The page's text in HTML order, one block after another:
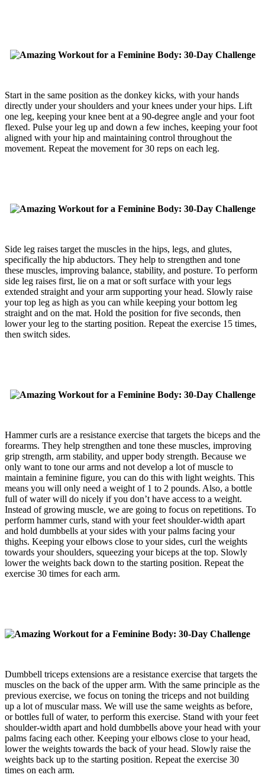
Start in the same position as the donkey kicks, with your hands
directly under your shoulders and your knees under your hips. Lift
one leg, keeping your knee bent at a 90-degree angle and your foot
flexed. Pulse your leg up and down a few inches, keeping your foot
aligned with your hip and maintaining control throughout the
movement. Repeat the movement for 30 reps on each leg.
Side leg raises target the muscles in the hips, legs, and glutes,
specifically the hip abductors. They help to strengthen and tone
these muscles, improving balance, stability, and posture. To perform
side leg raises first, lie on a mat or soft surface with your legs
extended straight and your arm supporting your head. Slowly raise
your top leg as high as you can while keeping your bottom leg
straight and on the mat. Hold the position for five seconds, then
lower your leg to the starting position. Repeat the exercise 15 times,
then switch sides.
Hammer curls are a resistance exercise that targets the biceps and the
forearms. They help strengthen and tone these muscles, improving
grip strength, arm stability, and upper body strength. Because we
only want to tone our arms and not develop a lot of muscle to
maintain a feminine figure, you can do this with light weights. This
means you will only need a weight of 1 to 2 pounds. Also, a bottle
full of water will do nicely if you don’t have access to a weight.
Instead of growing muscle, we are going to focus on repetitions. To
perform hammer curls, stand with your feet shoulder-width apart
and hold dumbbells at your sides with your palms facing your
thighs. Keeping your elbows close to your sides, curl the weights
towards your shoulders, squeezing your biceps at the top. Slowly
lower the weights back down to the starting position. Repeat the
exercise 30 times for each arm.
Dumbbell triceps extensions are a resistance exercise that targets the
muscles on the back of the upper arm. With the same principle as the
previous exercise, we focus on toning the triceps and not building
up a lot of muscular mass. We will use the same weights as before,
or bottles full of water, to perform this exercise. Stand with your feet
shoulder-width apart and hold dumbbells above your head with your
palms facing each other. Keeping your elbows close to your head,
lower the weights towards the back of your head. Slowly raise the
weights back up to the starting position. Repeat the exercise 30
times on each arm.